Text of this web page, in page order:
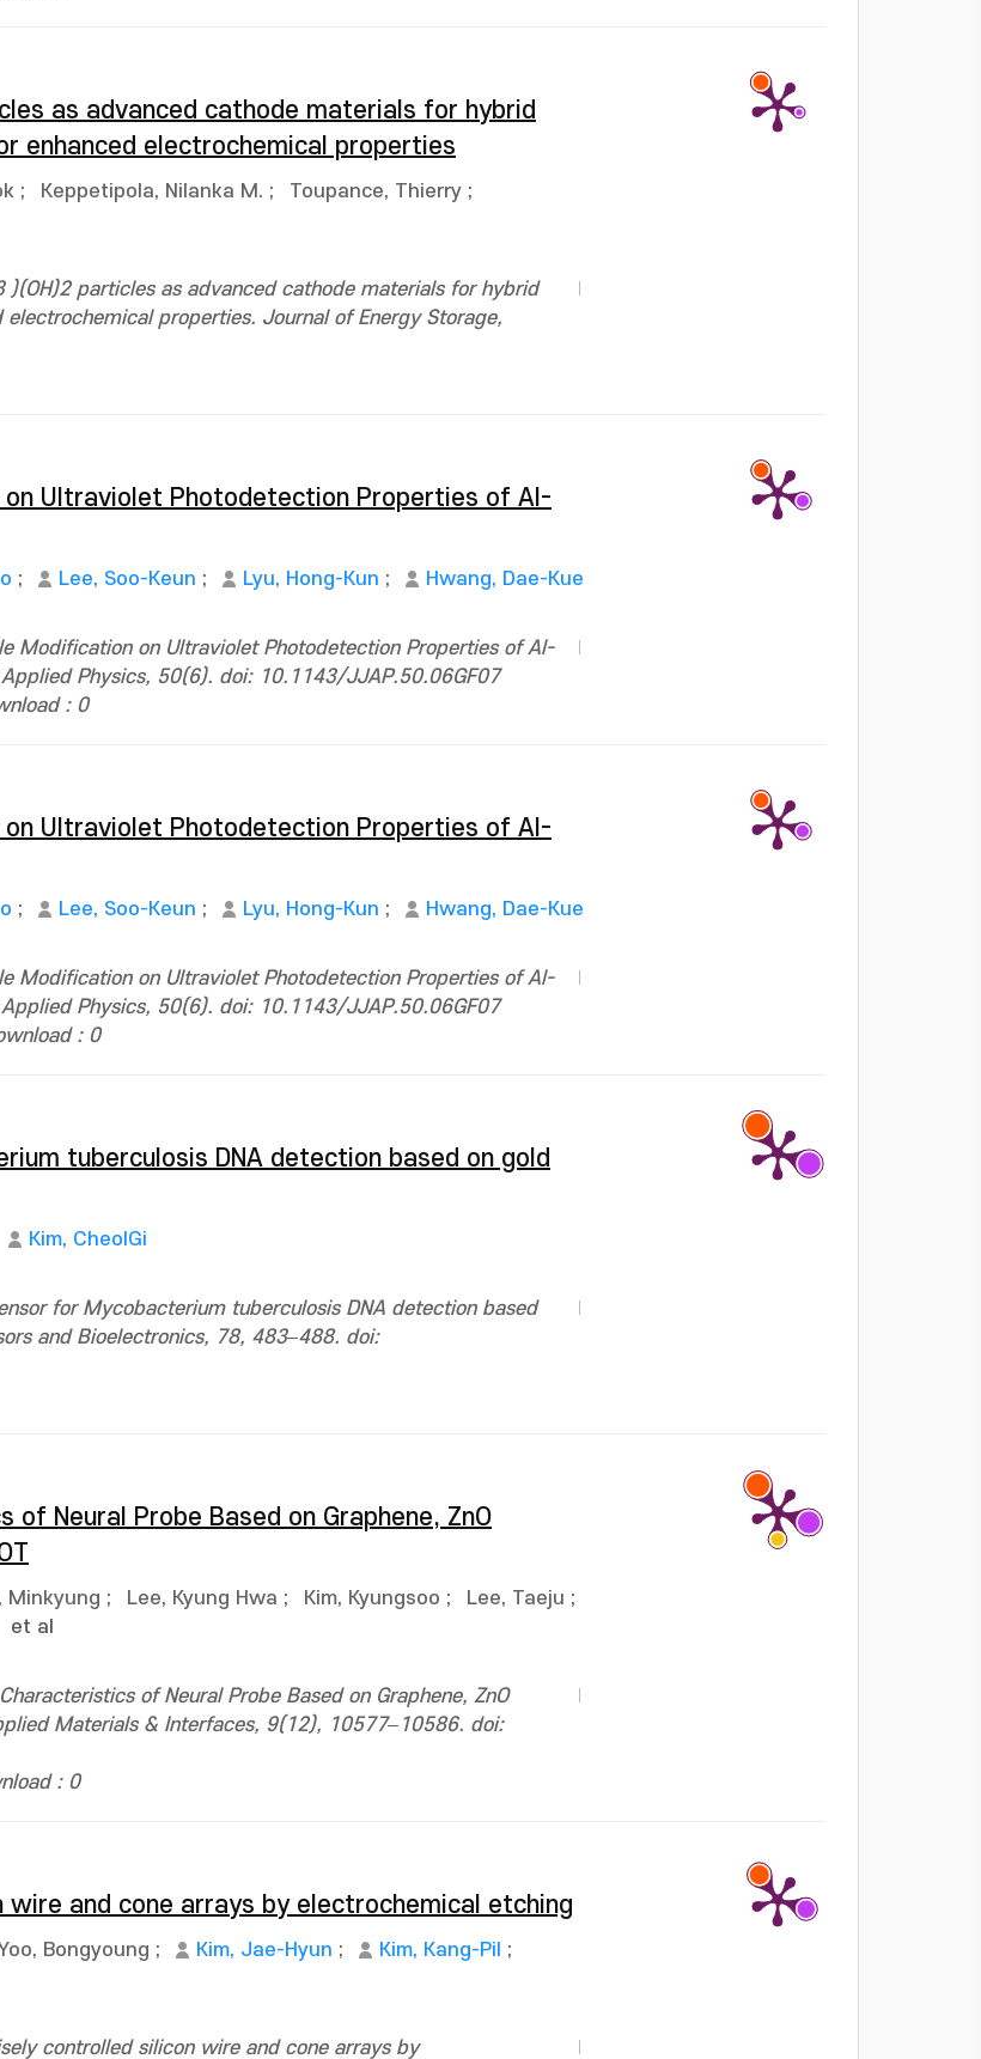
as advanced cathode materials for hybrid
enhanced electrochemical properties
; Keppetipola, Nilanka M. ; Toupance, Thierry ;
)(OH)2 particles as advanced cathode materials for hybrid
properties. Journal of Energy Storage,
Ultraviolet Photodetection Properties of Al-
; Lee, Soo-Keun ; Lyu, Hong-Kun ;
Hwang, Dae-Kue
Modification on Ultraviolet Photodetection Properties of Al-
Physics, 50(6). doi: 10.1143/JJAP.50.06GF07
: 0
Ultraviolet Photodetection Properties of Al-
; Lee, Soo-Keun ; Lyu, Hong-Kun ;
Hwang, Dae-Kue
Modification on Ultraviolet Photodetection Properties of Al-
Physics, 50(6). doi: 10.1143/JJAP.50.06GF07
: 0
tuberculosis DNA detection based on gold
Kim, CheolGi
for Mycobacterium tuberculosis DNA detection based
and Bioelectronics, 78, 483–488. doi:
Neural Probe Based on Graphene, ZnO
Minkyung ; Lee, Kyung Hwa ; Kim, Kyungsoo ; Lee, Taeju ;
et al
of Neural Probe Based on Graphene, ZnO
Materials & Interfaces, 9(12), 10577–10586. doi:
: 0
and cone arrays by electrochemical etching
Bongyoung ; Kim, Jae-Hyun ; Kim, Kang-Pil
;
controlled silicon wire and cone arrays by